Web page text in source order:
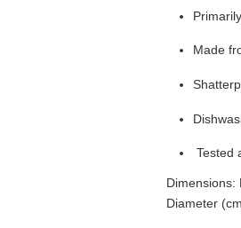
Made
Tested
Dimensions:
Diameter